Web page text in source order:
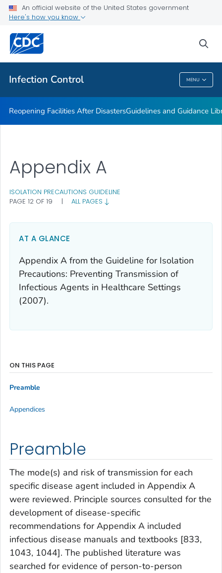
An official website of the United States government
Here's how you know
Infection Control MENU
Guidelines
Public Health
Infection Control
Reopening Facilities After DisastersGuidelines and Guidance
Appendix A
ISOLATION PRECAUTIONS GUIDELINE
PAGE 12 OF 19
| ALL PAGES
AT A GLANCE
Appendix A from the Guideline for Isolation
Precautions: Preventing Transmission of
Infectious Agents in Healthcare Settings
(2007).
Preamble
The mode(s) and risk of transmission for each
specific disease agent included in Appendix A
were reviewed. Principle sources consulted for the
development of disease-specific
recommendations for Appendix A included
infectious disease manuals and textbooks [833,
1043, 1044]. The published literature was
searched for evidence of person-to-person
ON THIS PAGE
Preamble
Appendices